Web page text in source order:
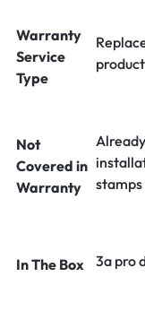
Warranty
Service
Type
Not
Covered in
Warranty
In The Box 3a pro